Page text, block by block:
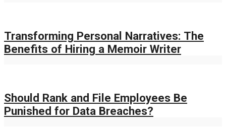
Transforming Personal Narratives: The
Benefits of Hiring a Memoir Writer
Should Rank and File Employees Be
Punished for Data Breaches?